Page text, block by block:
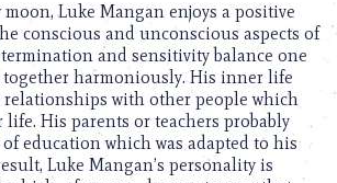
Luke Mangan enjoys a positive
conscious and unconscious aspects of
and sensitivity balance one
harmoniously. His inner life
with other people which
His parents or teachers probably
education which was adapted to his
Luke Mangan’s personality is